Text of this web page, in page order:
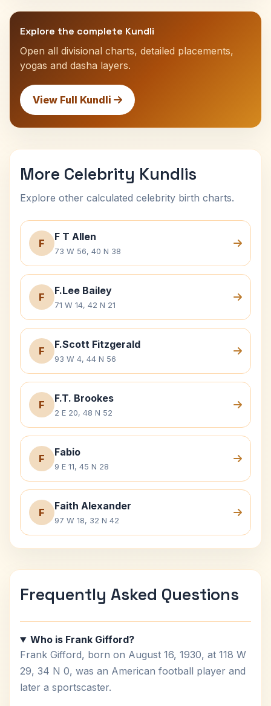
Explore the complete Kundli
Open all divisional charts, detailed placements,
yogas and dasha layers.
View Full Kundli
More Celebrity Kundlis
Explore other calculated celebrity birth charts.
F
F T Allen
73 W 56, 40 N 38
F
F.Lee Bailey
71 W 14, 42 N 21
F
F.Scott Fitzgerald
93 W 4, 44 N 56
F
F.T. Brookes
2 E 20, 48 N 52
F
Fabio
9 E 11, 45 N 28
F
Faith Alexander
97 W 18, 32 N 42
Frequently Asked Questions
Who is Frank Gifford?
Frank Gifford, born on August 16, 1930, at 118 W
29, 34 N 0, was an American football player and
later a sportscaster.